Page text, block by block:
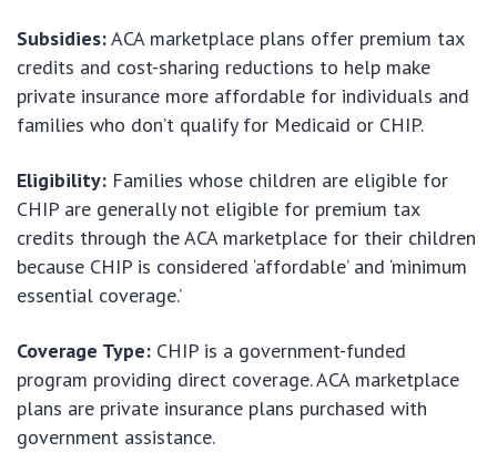
Subsidies:ACA marketplace plans offer premium tax
credits and cost-sharing reductions to help make
private insurance more affordable for individuals and
families who don’t qualify for Medicaid or CHIP.
Eligibility: Families whose children are eligible for
CHIP are generally not eligible for premium tax
credits through the ACA marketplace for their children
because CHIP is considered ‘affordable’ and ‘minimum
essential coverage.’
Coverage Type: CHIP is a government-funded
program providing direct coverage. ACA marketplace
plans are private insurance plans purchased with
government assistance.